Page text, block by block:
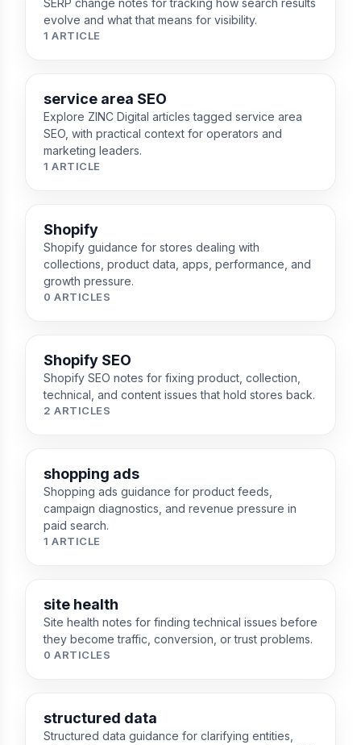
SERP change notes for tracking how search results
evolve and what that means for visibility.
1 ARTICLE
service area SEO
Explore ZINC Digital articles tagged service area
SEO, with practical context for operators and
marketing leaders.
1 ARTICLE
Shopify
Shopify guidance for stores dealing with
collections, product data, apps, performance, and
growth pressure.
0 ARTICLES
Shopify SEO
Shopify SEO notes for fixing product, collection,
technical, and content issues that hold stores back.
2 ARTICLES
shopping ads
Shopping ads guidance for product feeds,
campaign diagnostics, and revenue pressure in
paid search.
1 ARTICLE
site health
Site health notes for finding technical issues before
they become traffic, conversion, or trust problems.
0 ARTICLES
structured data
Structured data guidance for clarifying entities,